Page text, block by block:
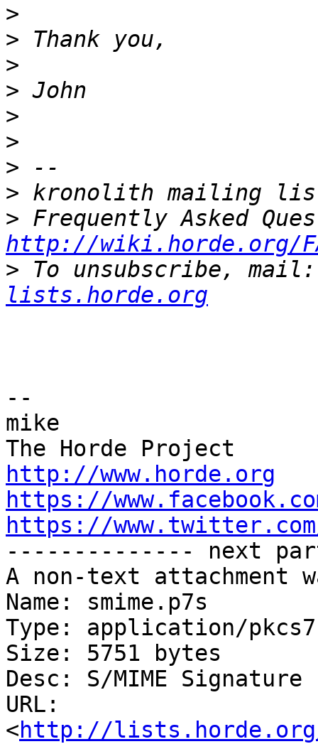
>
>
>
>
>
>
>
>
>
http://wiki.horde.org/
> To unsubscribe,
lists.horde.org
--
mike
http://www.horde.org
https://
https://
-------------- next
A non-text attachment
Name: smime.p7s
Type: application/
Size: 5751 bytes
Desc: S/MIME Signature
URL:
<http://lists.horde.org/